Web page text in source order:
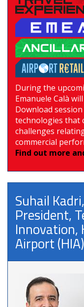
During the
Emanuele Calà
Download
technologies that
challenges
commercial
Find out more
Suhail
President,
Innovation,
Airport (HIA)